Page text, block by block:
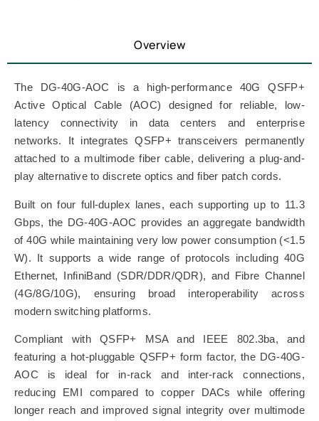
Overview
The DG-40G-AOC is a high-performance 40G QSFP+
Active Optical Cable (AOC) designed for reliable, low-
latency connectivity in data centers and enterprise
networks. It integrates QSFP+ transceivers permanently
attached to a multimode fiber cable, delivering a plug-and-
play alternative to discrete optics and fiber patch cords.
Built on four full-duplex lanes, each supporting up to 11.3
Gbps, the DG-40G-AOC provides an aggregate bandwidth
of 40G while maintaining very low power consumption (<1.5
W). It supports a wide range of protocols including 40G
Ethernet, InfiniBand (SDR/DDR/QDR), and Fibre Channel
(4G/8G/10G), ensuring broad interoperability across
modern switching platforms.
Compliant with QSFP+ MSA and IEEE 802.3ba, and
featuring a hot-pluggable QSFP+ form factor, the DG-40G-
AOC is ideal for in-rack and inter-rack connections,
reducing EMI compared to copper DACs while offering
longer reach and improved signal integrity over multimode